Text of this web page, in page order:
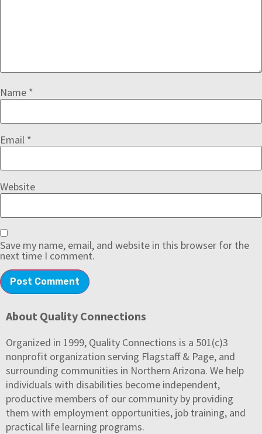
Name *
Email *
Website
Save my name, email, and website in this browser for the
next time I comment.
About Quality Connections
Organized in 1999, Quality Connections is a 501(c)3
nonprofit organization serving Flagstaff & Page, and
surrounding communities in Northern Arizona. We help
individuals with disabilities become independent,
productive members of our community by providing
them with employment opportunities, job training, and
practical life learning programs.